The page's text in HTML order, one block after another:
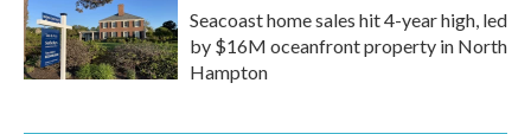
Seacoast home sales hit 4-year high, led
by $16M oceanfront property in North
Hampton